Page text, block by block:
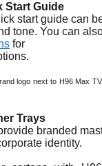
Start Guide
start guide can
tone. You can
for
Trays
branded
identity.